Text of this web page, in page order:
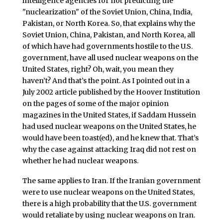
"nuclearization" of the Soviet Union, China, India,
Pakistan, or North Korea. So, that explains why the
Soviet Union, China, Pakistan, and North Korea, all
of which have had governments hostile to the U.S.
government, have all used nuclear weapons on the
United States, right? Oh, wait, you mean they
haven’t? And that’s the point. As I pointed out in a
July 2002 article published by the Hoover Institution
on the pages of some of the major opinion
magazines in the United States, if Saddam Hussein
had used nuclear weapons on the United States, he
would have been toast(ed), and he knew that. That’s
why the case against attacking Iraq did not rest on
whether he had nuclear weapons.
The same applies to Iran. If the Iranian government
were to use nuclear weapons on the United States,
there is a high probability that the U.S. government
would retaliate by using nuclear weapons on Iran.